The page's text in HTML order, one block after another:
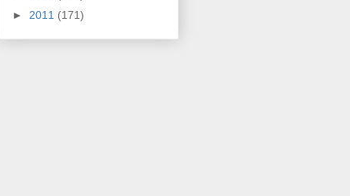
► 2011 (171)